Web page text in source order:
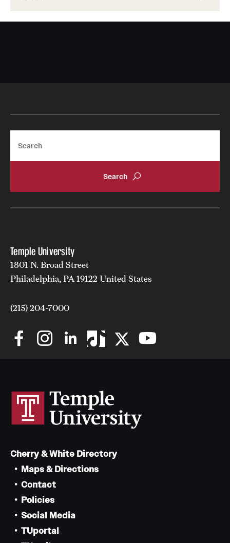
Clinical Trials
Faculty & Staff Resources
Internal Audits
Leadership
News and Media
Temple Health
University Events
Temple University
1801 N. Broad Street
Philadelphia, PA 19122 United States
(215) 204-7000
Cherry & White Directory
Maps & Directions
Contact
Policies
Social Media
TUportal